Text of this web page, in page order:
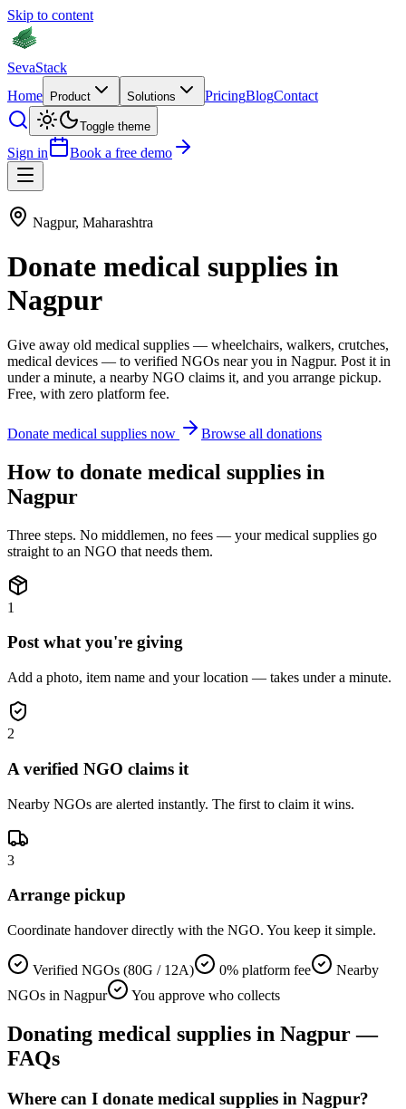
Skip to content
SevaStack
Home
Product Solutions PricingBlogContact
Toggle theme
Sign in Book a free demo
Nagpur, Maharashtra
Donate medical supplies in
Nagpur
Give away old medical supplies — wheelchairs, walkers, crutches,
medical devices — to verified NGOs near you in Nagpur. Post it in
under a minute, a nearby NGO claims it, and you arrange pickup.
Free, with zero platform fee.
Donate medical supplies now Browse all donations
How to donate medical supplies in
Nagpur
Three steps. No middlemen, no fees — yourmedical supplies go
straight to an NGO that needs them.
1
Post what you're giving
Add a photo, item name and your location — takes under a minute.
2
A verified NGO claims it
Nearby NGOs are alerted instantly. The first to claim it wins.
3
Arrange pickup
Coordinate handover directly with the NGO. You keep it simple.
Verified NGOs (80G / 12A) 0% platform fee
Nearby
NGOs in Nagpur
You approve who collects
Donating medical supplies in Nagpur—
FAQs
Where can I donate medical supplies in Nagpur?